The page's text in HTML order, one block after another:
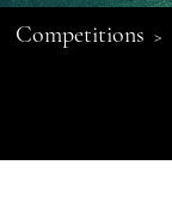
Competitions >